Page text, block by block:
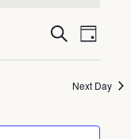
Search
Day
Next Day